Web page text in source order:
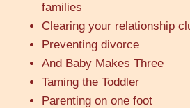
families
Clearing your relationship
Preventing divorce
And Baby Makes Three
Taming the Toddler
Parenting on one foot